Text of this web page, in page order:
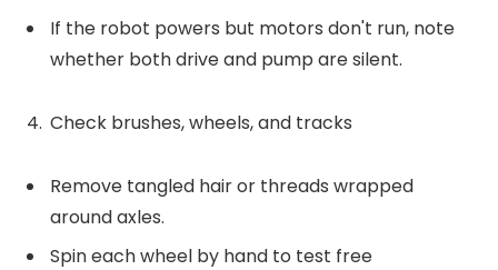
If the robot powers but motors don't run, note
whether both drive and pump are silent.
Check brushes, wheels, and tracks
Remove tangled hair or threads wrapped
around axles.
Spin each wheel by hand to test free